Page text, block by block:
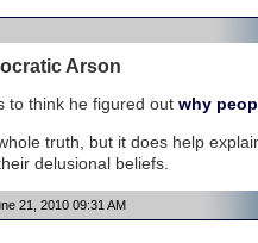
Arson
to think he figured out why
truth, but it does help
delusional beliefs.
21, 2010 09:31 AM